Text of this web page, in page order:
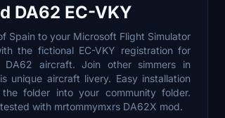
DA62 EC-VKY
Spain to your Microsoft Flight Simulator
the fictional EC-VKY registration for
DA62 aircraft. Join other simmers in
unique aircraft livery. Easy installation
folder into your community folder.
with mrtommymxrs DA62X mod.